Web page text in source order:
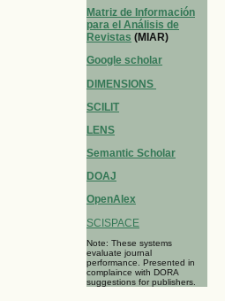
Matriz de Información
para el Análisis de
Revistas (MIAR)
Google scholar
DIMENSIONS
SCILIT
LENS
Semantic Scholar
DOAJ
OpenAlex
SCISPACE
Note: These systems
evaluate journal
performance. Presented in
complaince with DORA
suggestions for publishers.